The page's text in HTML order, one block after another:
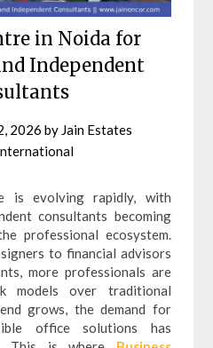
in Noida for
Independent
2026 by Jain Estates
is evolving rapidly, with
consultants becoming
professional ecosystem.
to financial advisors
more professionals are
models over traditional
grows, the demand for
office solutions has